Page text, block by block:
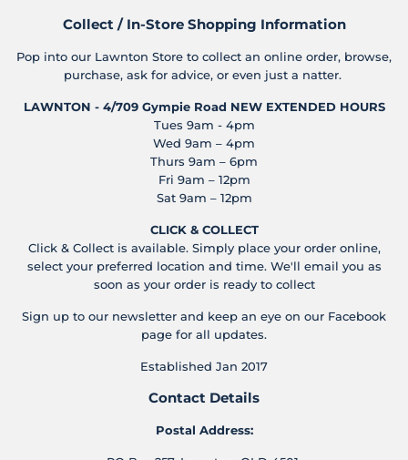
Collect / In-Store Shopping Information
Pop into our Lawnton Store to collect an online order, browse,
purchase, ask for advice, or even just a natter.
LAWNTON - 4/709 Gympie Road NEW EXTENDED HOURS
Tues 9am - 4pm
Wed 9am – 4pm
Thurs 9am – 6pm
Fri 9am – 12pm
Sat 9am – 12pm
CLICK & COLLECT
Click & Collect is available. Simply place your order online,
select your preferred location and time. We'll email you as
soon as your order is ready to collect
Sign up to our newsletter and keep an eye on our Facebook
page for all updates.
Established Jan 2017
Contact Details
Postal Address: